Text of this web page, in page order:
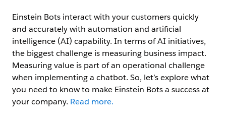
Einstein Bots interact with your customers quickly
and accurately with automation and artificial
intelligence (AI) capability. In terms of AI initiatives,
the biggest challenge is measuring business impact.
Measuring value is part of an operational challenge
when implementing a chatbot. So, let’s explore what
you need to know to make Einstein Bots a success at
your company. Read more.